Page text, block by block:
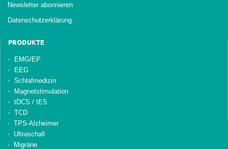
Newsletter abonnieren
Datenschutzerklärung
PRODUKTE
EMG/EP
EEG
Schlafmedizin
Magnetstimulation
tDCS / tES
TCD
TPS-Alzheimer
Ultraschall
Migräne